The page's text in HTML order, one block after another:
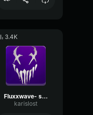
3.4K
Fluxxwave- slowed
karislost